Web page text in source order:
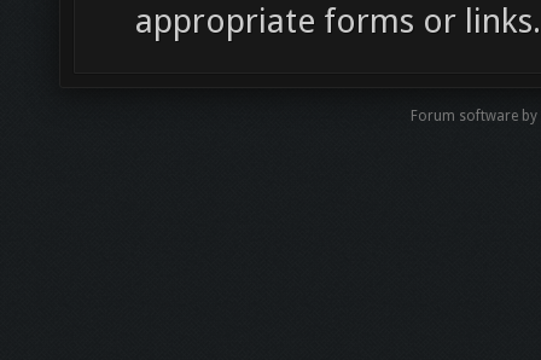
appropriate forms or links.
Forum software